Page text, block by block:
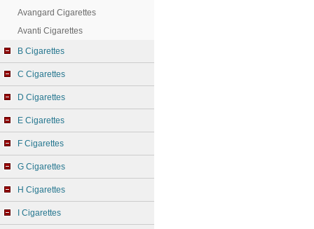
Avangard Cigarettes
Avanti Cigarettes
B Cigarettes
C Cigarettes
D Cigarettes
E Cigarettes
F Cigarettes
G Cigarettes
H Cigarettes
I Cigarettes